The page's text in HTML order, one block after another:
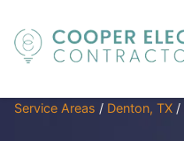
Service Areas / Denton, TX /